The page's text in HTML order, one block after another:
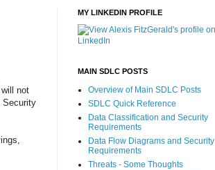
not
Security
MY LINKEDIN PROFILE
MAIN SDLC POSTS
Overview of Main SDLC Posts
SDLC Quick Reference
Data Classification and Security
Requirements
Data Flow Diagrams and Security
Requirements
Threats - Some Thoughts